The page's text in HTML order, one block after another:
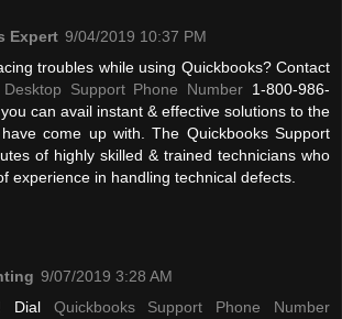
Expert 9/04/2019 10:37 PM
troubles while using Quickbooks? Contact
Desktop Support Phone Number 1-800-986-
can avail instant & effective solutions to the
come up with. The Quickbooks Support
of highly skilled & trained technicians who
experience in handling technical defects.
9/07/2019 3:28 AM
Dial Quickbooks Support Phone Number